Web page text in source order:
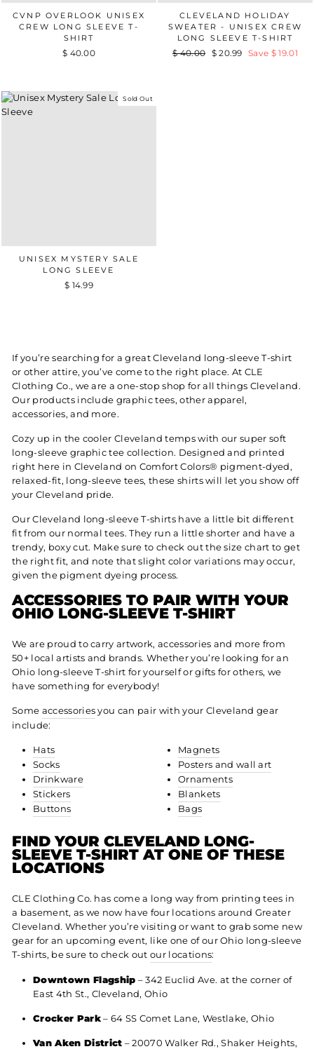
CVNP OVERLOOK UNISEX
CREW LONG SLEEVE T-
SHIRT
$ 40.00
CLEVELAND HOLIDAY
SWEATER - UNISEX CREW
LONG SLEEVE T-SHIRT
Regular
$ 40.00 Sale
$ 20.99 Save $ 19.01
Sold Out
UNISEX MYSTERY SALE
LONG SLEEVE
$ 14.99
If you’re searching for a great Cleveland long-sleeve T-shirt
or other attire, you’ve come to the right place. At CLE
Clothing Co., we are a one-stop shop for all things Cleveland.
Our products include graphic tees, other apparel,
accessories, and more.
Cozy up in the cooler Cleveland temps with our super soft
long-sleeve graphic tee collection. Designed and printed
right here in Cleveland on Comfort Colors® pigment-dyed,
relaxed-fit, long-sleeve tees, these shirts will let you show off
your Cleveland pride.
Our Cleveland long-sleeve T-shirts have a little bit different
fit from our normal tees. They run a little shorter and have a
trendy, boxy cut. Make sure to check out the size chart to get
the right fit, and note that slight color variations may occur,
given the pigment dyeing process.
ACCESSORIES TO PAIR WITH YOUR
OHIO LONG-SLEEVE T-SHIRT
We are proud to carry artwork, accessories and more from
50+ local artists and brands. Whether you’re looking for an
Ohio long-sleeve T-shirt for yourself or gifts for others, we
have something for everybody!
Some accessories you can pair with your Cleveland gear
include:
Hats
Socks
Drinkware
Stickers
Buttons
Magnets
Posters and wall art
Ornaments
Blankets
Bags
FIND YOUR CLEVELAND LONG-
SLEEVE T-SHIRT AT ONE OF THESE
LOCATIONS
CLE Clothing Co. has come a long way from printing tees in
a basement, as we now have four locations around Greater
Cleveland. Whether you’re visiting or want to grab some new
gear for an upcoming event, like one of our Ohio long-sleeve
T-shirts, be sure to check out our locations:
Downtown Flagship – 342 Euclid Ave. at the corner of
East 4th St., Cleveland, Ohio
Crocker Park– 64 SS Comet Lane, Westlake, Ohio
Van Aken District – 20070 Walker Rd., Shaker Heights,